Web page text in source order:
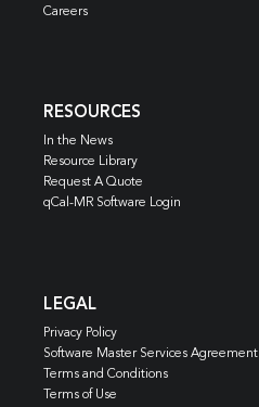
Careers
RESOURCES
In the News
Resource Library
Request A Quote
qCal-MR Software Login
LEGAL
Privacy Policy
Software Master Services Agreement
Terms and Conditions
Terms of Use